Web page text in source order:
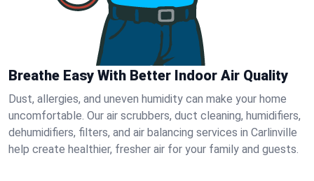
Breathe Easy With Better Indoor Air Quality
Dust, allergies, and uneven humidity can make your home
uncomfortable. Our air scrubbers, duct cleaning, humidifiers,
dehumidifiers, filters, and air balancing services in Carlinville
help create healthier, fresher air for your family and guests.